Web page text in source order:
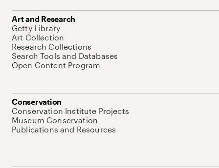
Art and Research
Getty Library
Art Collection
Research Collections
Search Tools and Databases
Open Content Program
Conservation
Conservation Institute Projects
Museum Conservation
Publications and Resources